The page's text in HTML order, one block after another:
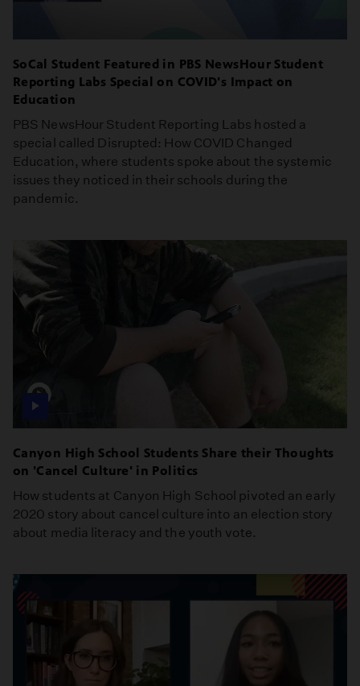
SoCal Student Featured in PBS NewsHour Student
Reporting Labs Special on COVID's Impact on
Education
PBS NewsHour Student Reporting Labs hosted a
special called Disrupted: How COVID Changed
Education, where students spoke about the systemic
issues they noticed in their schools during the
pandemic.
Canyon High School Students Share their Thoughts
on 'Cancel Culture' in Politics
How students at Canyon High School pivoted an early
2020 story about cancel culture into an election story
about media literacy and the youth vote.